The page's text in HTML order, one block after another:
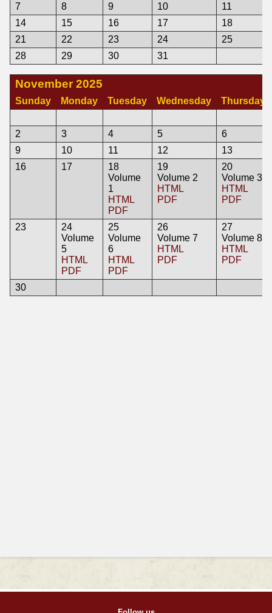
7
8 9 10
11
14
15 16 17
18
21
22 23 24
25
28
29 30 31
November 2025
Sunday Monday Tuesday Wednesday Thursday
2 3 4 5
6
9
10 11 12
13
16
17
18
Volume
1
HTML
PDF
19
Volume 2
HTML
PDF
20
Volume 3
HTML
PDF
23
24
Volume
5
HTML
PDF
25
Volume
6
HTML
PDF
26
Volume 7
HTML
PDF
27
Volume 8
HTML
PDF
30